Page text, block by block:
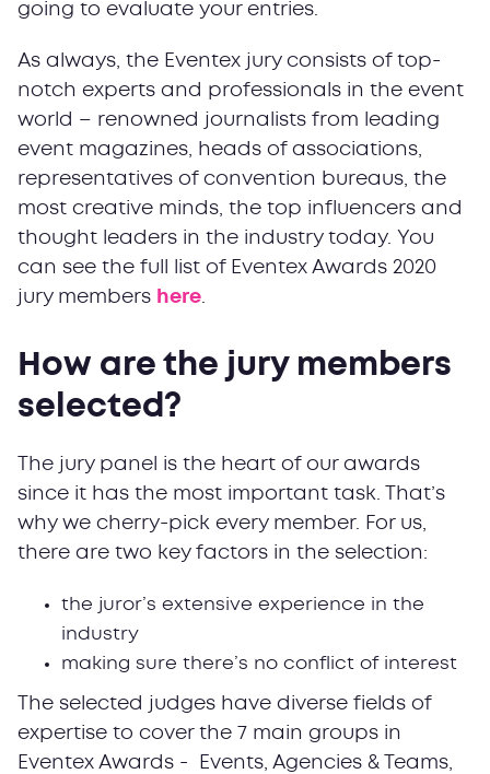
going to evaluate your entries.
As always, the Eventex jury consists of top-
notch experts and professionals in the event
world – renowned journalists from leading
event magazines, heads of associations,
representatives of convention bureaus, the
most creative minds, the top influencers and
thought leaders in the industry today. You
can see the full list of Eventex Awards 2020
jury members here.
How are the jury members
selected?
The jury panel is the heart of our awards
since it has the most important task. That’s
why we cherry-pick every member. For us,
there are two key factors in the selection:
the juror’s extensive experience in the
industry
making sure there’s no conflict of interest
The selected judges have diverse fields of
expertise to cover the 7 main groups in
Eventex Awards - Events, Agencies & Teams,